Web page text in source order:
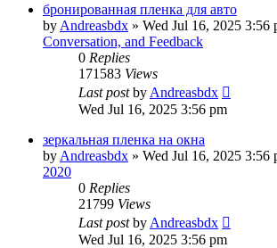
бронированная пленка для авто
by Andreasbdx » Wed Jul 16, 2025 3:56
Conversation, and Feedback
0 Replies
171583 Views
Last postby Andreasbdx
Wed Jul 16, 2025 3:56 pm
зеркальная пленка на окна
by Andreasbdx » Wed Jul 16, 2025 3:56
2020
0 Replies
21799 Views
Last postby Andreasbdx
Wed Jul 16, 2025 3:56 pm